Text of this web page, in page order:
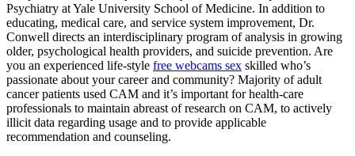
Psychiatry at Yale University School of Medicine. In addition to
educating, medical care, and service system improvement, Dr.
Conwell directs an interdisciplinary program of analysis in growing
older, psychological health providers, and suicide prevention. Are
you an experienced life-style free webcams sex skilled who’s
passionate about your career and community? Majority of adult
cancer patients used CAM and it’s important for health-care
professionals to maintain abreast of research on CAM, to actively
illicit data regarding usage and to provide applicable
recommendation and counseling.